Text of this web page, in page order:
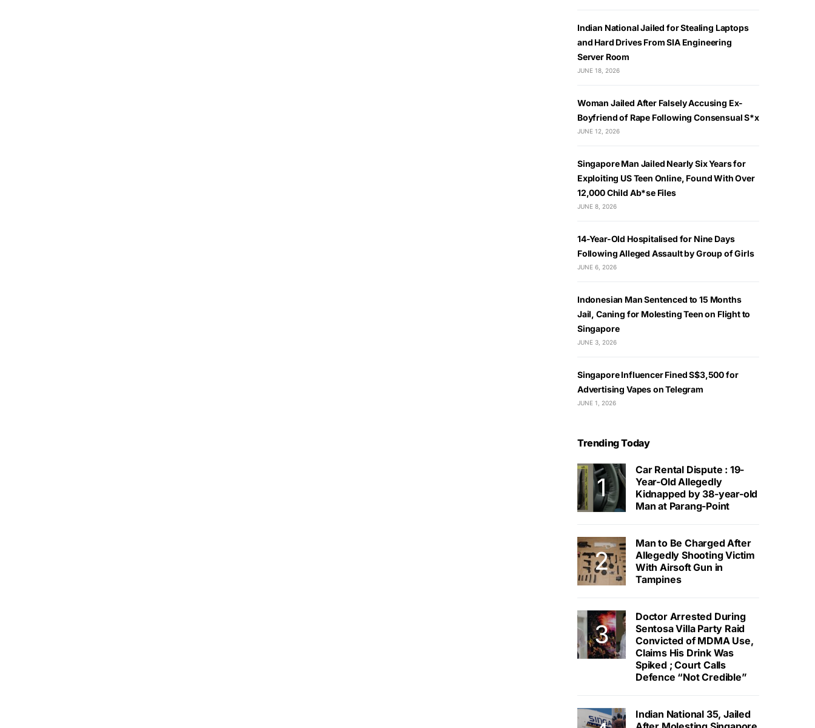
Indian National Jailed for Stealing Laptops
and Hard Drives From SIA Engineering
Server Room
JUNE 18, 2026
Woman Jailed After Falsely Accusing Ex-
Boyfriend of Rape Following Consensual S*x
JUNE 12, 2026
Singapore Man Jailed Nearly Six Years for
Exploiting US Teen Online, Found With Over
12,000 Child Ab*se Files
JUNE 8, 2026
14-Year-Old Hospitalised for Nine Days
Following Alleged Assault by Group of Girls
JUNE 6, 2026
Indonesian Man Sentenced to 15 Months
Jail, Caning for Molesting Teen on Flight to
Singapore
JUNE 3, 2026
Singapore Influencer Fined S$3,500 for
Advertising Vapes on Telegram
JUNE 1, 2026
Trending Today
Car Rental Dispute : 19-
Year-Old Allegedly
Kidnapped by 38-year-old
Man at Parang-Point
Man to Be Charged After
Allegedly Shooting Victim
With Airsoft Gun in
Tampines
Doctor Arrested During
Sentosa Villa Party Raid
Convicted of MDMA Use,
Claims His Drink Was
Spiked ; Court Calls
Defence “Not Credible”
Indian National 35, Jailed